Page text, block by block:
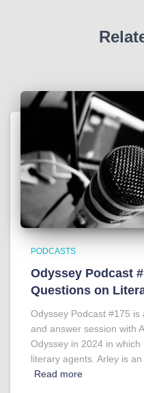
PODCASTS
Odyssey Podcast
Questions on
Odyssey Podcast #175
and answer session with
Odyssey in 2024 in
literary agents. Arley is
Read more